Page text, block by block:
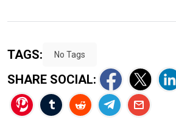
TAGS: No Tags
SHARE SOCIAL: